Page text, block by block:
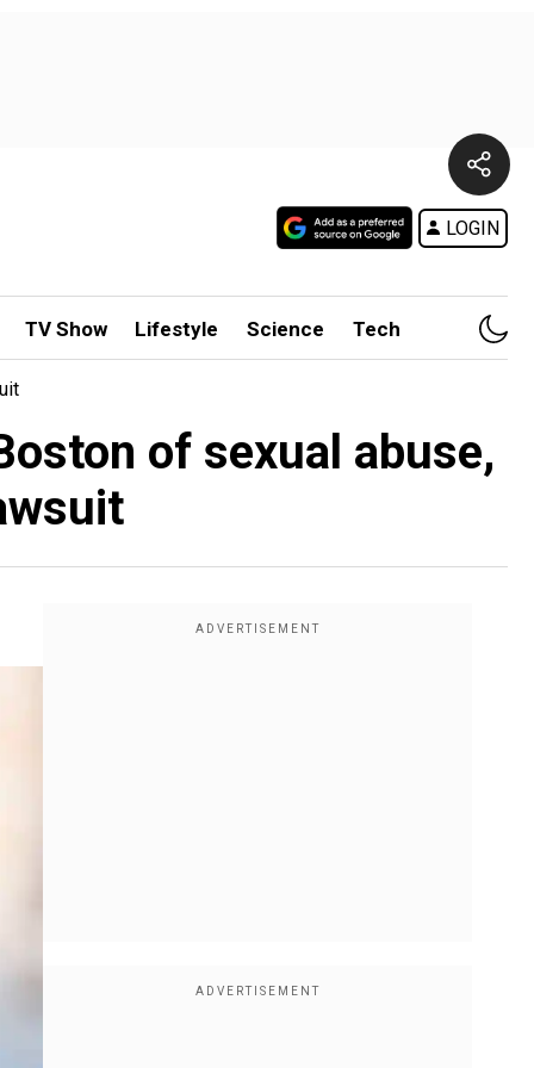
LOGIN
TV Show Lifestyle Science Tech
of sexual abuse,